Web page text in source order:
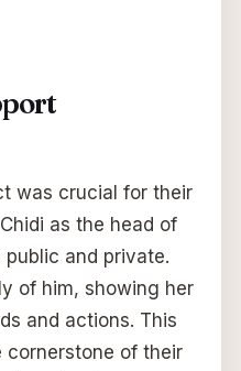
was crucial for their
as the head of
and private.
of him, showing her
and actions. This
cornerstone of their